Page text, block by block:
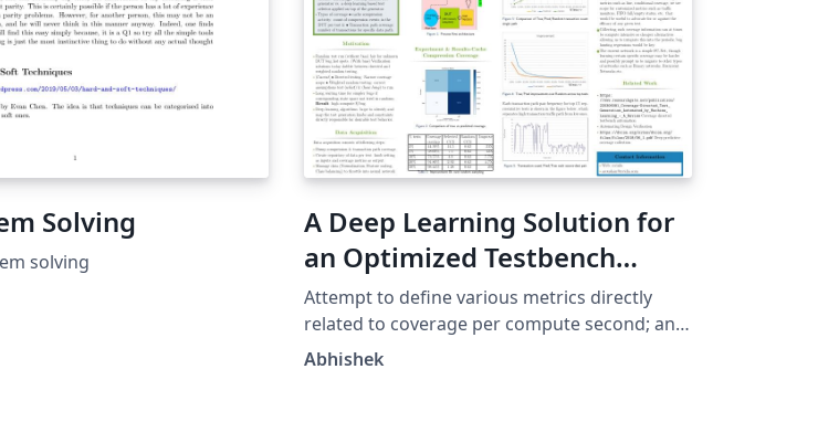
Solving
solving
A Deep Learning Solution for
an Optimized Testbench
Regression Launcher
Attempt to define various metrics directly
related to coverage per compute second; an
improvement on which furthers the desired
Abhishek